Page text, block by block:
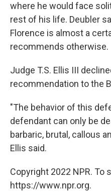
where he would face
rest of his life. Deubler
Florence is almost a
recommends otherwise.
Judge T.S. Ellis III
recommendation to the
"The behavior of this
defendant can only be
barbaric, brutal, callous
Ellis said.
Copyright 2022 NPR. To
https://www.npr.org.